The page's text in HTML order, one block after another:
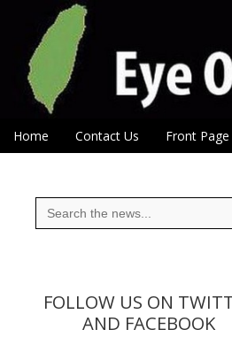
Eye On
Main menu
Skip to content
Home Contact Us Front Page
Search
for:
FOLLOW US ON
AND FACEBOOK